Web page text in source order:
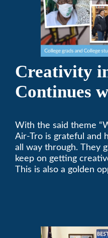
Creativity
Continues
With the said theme
Air-Tro is grateful and
all way through. They
keep on getting
This is also a golden